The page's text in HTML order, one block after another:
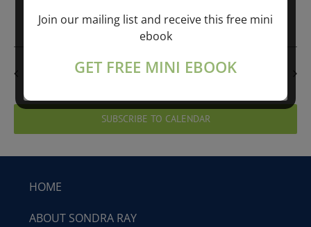
PREVIOUS DAY NEXT DAY
SUBSCRIBE TO CALENDAR
HOME
ABOUT SONDRA RAY
Join our mailing list and receive this free mini
ebook
GET FREE MINI EBOOK